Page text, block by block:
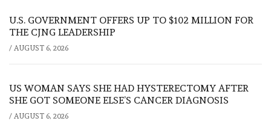
U.S. GOVERNMENT OFFERS UP TO $102 MILLION FOR
THE CJNG LEADERSHIP
/ AUGUST 6, 2026
US WOMAN SAYS SHE HAD HYSTERECTOMY AFTER
SHE GOT SOMEONE ELSE’S CANCER DIAGNOSIS
/ AUGUST 6, 2026